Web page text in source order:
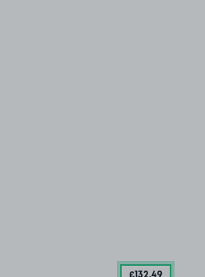
£132.49